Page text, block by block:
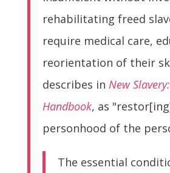
rehabilitating freed
require medical care,
reorientation of their
describes in New
Handbook, as
personhood of the
The essential